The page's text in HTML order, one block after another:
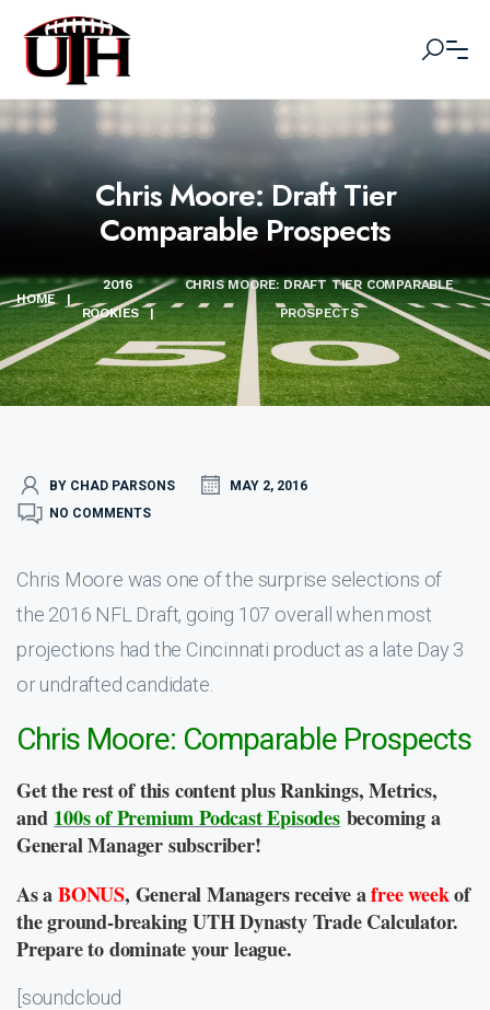
Chris Moore: Draft Tier
Comparable Prospects
HOME |
2016
ROOKIES
|
CHRIS MOORE: DRAFT TIER COMPARABLE
PROSPECTS
BY CHAD PARSONS
MAY 2, 2016
NO COMMENTS
Chris Moore was one of the surprise selections of
the 2016 NFL Draft, going 107 overall when most
projections had the Cincinnati product as a late Day 3
or undrafted candidate.
Chris Moore: Comparable Prospects
Get the rest of this content plus Rankings, Metrics,
and 100s of Premium Podcast Episodes becoming a
General Manager subscriber!
As aBONUS, General Managers receive afree weekof
the ground-breaking UTH Dynasty Trade Calculator.
Prepare to dominate your league.
[soundcloud